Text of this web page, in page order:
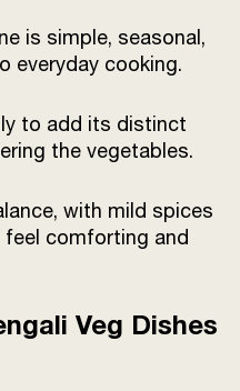
is simple, seasonal,
everyday cooking.
to add its distinct
the vegetables.
with mild spices
comforting and
Veg Dishes